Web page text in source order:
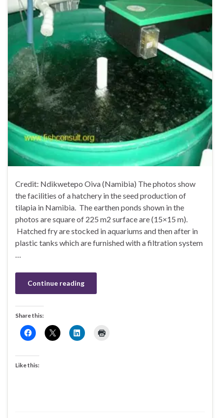
Credit: Ndikwetepo Oiva (Namibia) The photos show
the facilities of a hatchery in the seed production of
tilapia in Namibia. The earthen ponds shown in the
photos are square of 225 m2 surface are (15×15 m).
Hatched fry are stocked in aquariums and then after in
plastic tanks which are furnished with a filtration system
…
Continue reading
Share this:
Like this: